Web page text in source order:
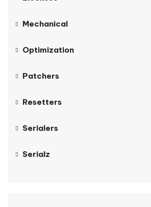
Mechanical
Optimization
Patchers
Resetters
Serialers
Serialz